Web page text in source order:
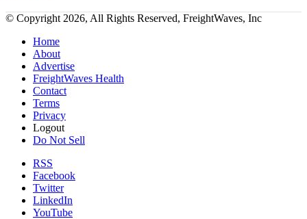
© Copyright 2026, All Rights Reserved, FreightWaves, Inc
Home
About
Advertise
FreightWaves Health
Contact
Terms
Privacy
Logout
Do Not Sell
RSS
Facebook
Twitter
LinkedIn
YouTube